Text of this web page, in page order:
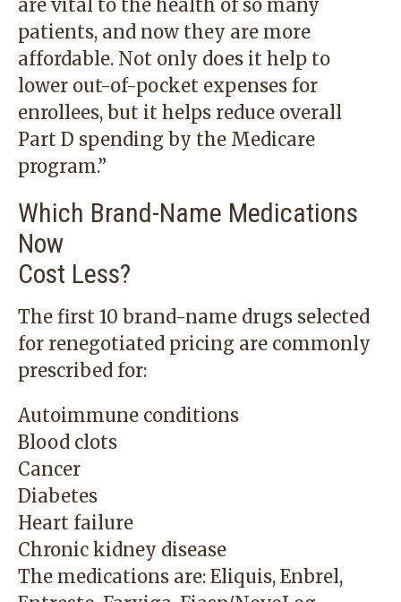
are vital to the health of so many
patients, and now they are more
affordable. Not only does it help to
lower out-of-pocket expenses for
enrollees, but it helps reduce overall
Part D spending by the Medicare
program.”
Which Brand-Name Medications
Now
Cost Less?
The first 10 brand-name drugs selected
for renegotiated pricing are commonly
prescribed for:
Autoimmune conditions
Blood clots
Cancer
Diabetes
Heart failure
Chronic kidney disease
The medications are: Eliquis, Enbrel,